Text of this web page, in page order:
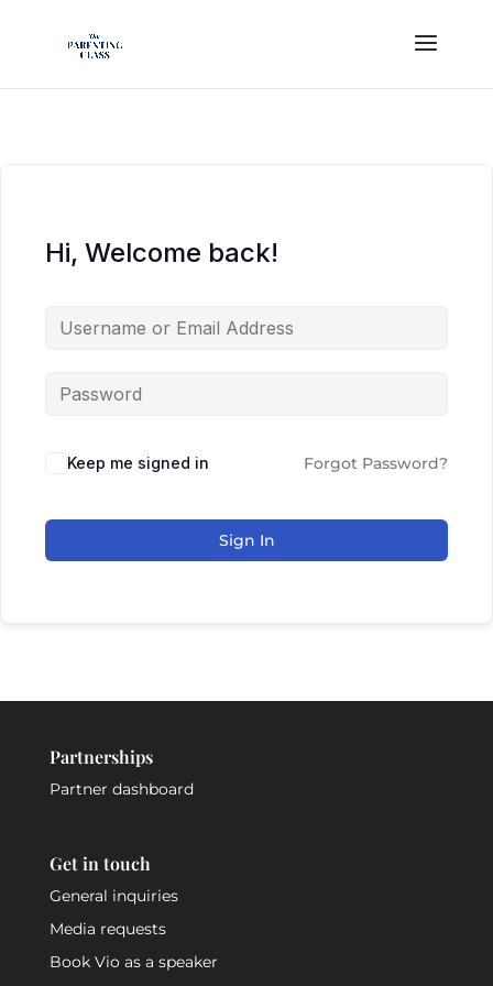
Hi, Welcome back!
Keep me signed in Forgot Password?
Sign In
Partnerships
Partner dashboard
Get in touch
General inquiries
Media requests
Book Vio as a speaker